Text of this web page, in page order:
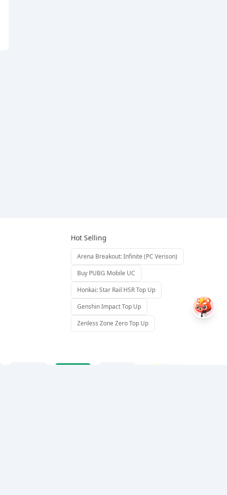
Hot Selling
Arena Breakout: Infinite (PC Verison)
Buy PUBG Mobile UC
Honkai: Star Rail HSR Top Up
Genshin Impact Top Up
Zenless Zone Zero Top Up